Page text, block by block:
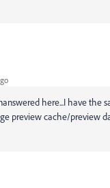
here...I have the
preview cache/preview